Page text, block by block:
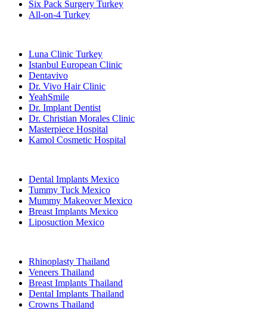
Six Pack Surgery Turkey
All-on-4 Turkey
Luna Clinic Turkey
Istanbul European Clinic
Dentavivo
Dr. Vivo Hair Clinic
YeahSmile
Dr. Implant Dentist
Dr. Christian Morales Clinic
Masterpiece Hospital
Kamol Cosmetic Hospital
Dental Implants Mexico
Tummy Tuck Mexico
Mummy Makeover Mexico
Breast Implants Mexico
Liposuction Mexico
Rhinoplasty Thailand
Veneers Thailand
Breast Implants Thailand
Dental Implants Thailand
Crowns Thailand